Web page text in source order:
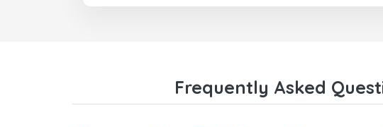
Frequently Asked